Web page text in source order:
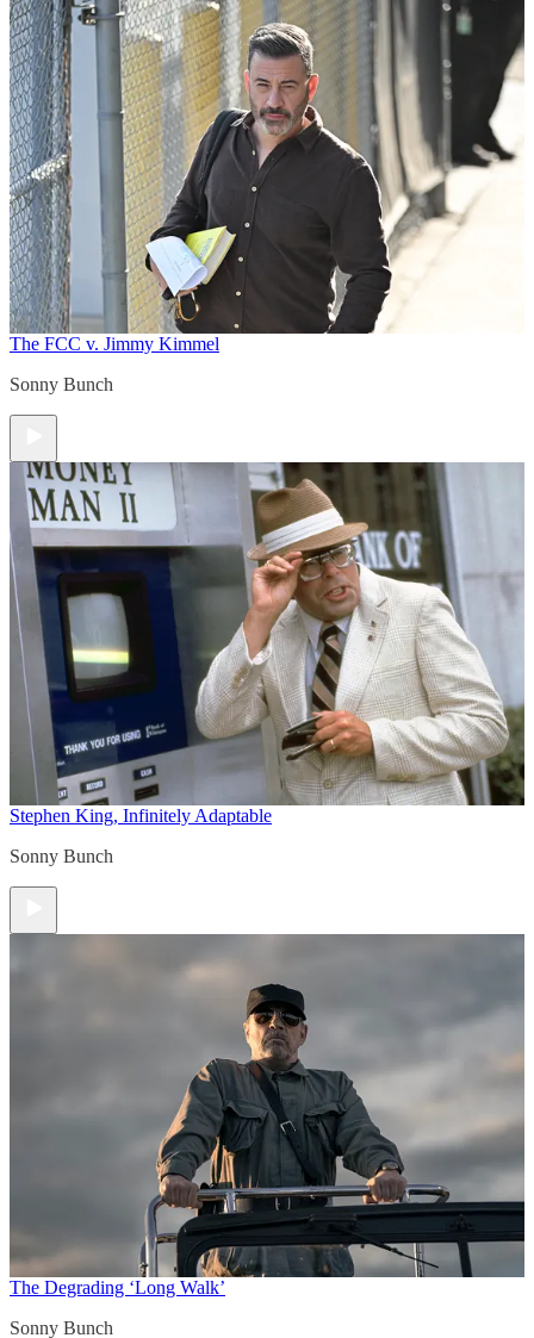
The FCC v. Jimmy Kimmel
Sonny Bunch
Stephen King, Infinitely Adaptable
Sonny Bunch
The Degrading ‘Long Walk’
Sonny Bunch